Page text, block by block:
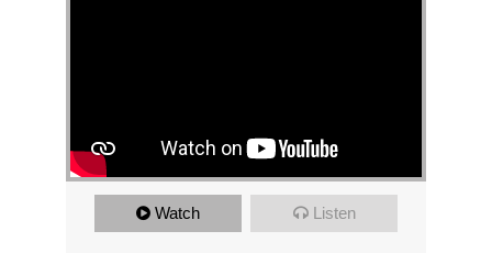
Watch Listen